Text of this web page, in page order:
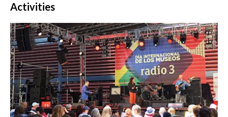
Activities